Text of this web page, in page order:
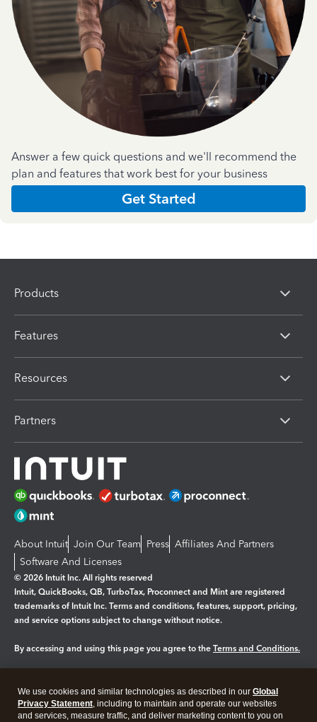
Answer a few quick questions and we'll recommend the
plan and features that work best for your business
Get Started
Products
Features
Resources
Partners
About Intuit Join Our Team Press Affiliates And Partners
Software And Licenses
© 2026 Intuit Inc. All rights reserved
Intuit, QuickBooks, QB, TurboTax, Proconnect and Mint are registered
trademarks of Intuit Inc. Terms and conditions, features, support, pricing,
and service options subject to change without notice.
By accessing and using this page you agree to the Terms and Conditions.
Legal Privacy Security
We use cookies and similar technologies as described in our Global
Privacy Statement, including to maintain and operate our websites
and services, measure traffic, and deliver marketing content to you on